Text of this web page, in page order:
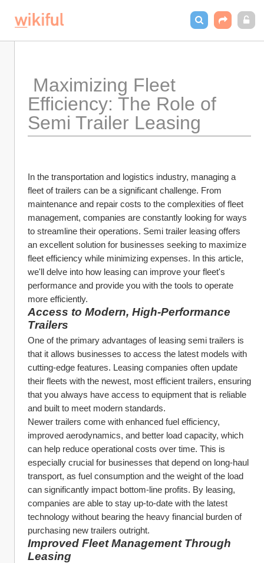
Efficiency: The Role of
Semi Trailer Leasing
In the transportation and logistics industry, managing a
fleet of trailers can be a significant challenge. From
maintenance and repair costs to the complexities of fleet
management, companies are constantly looking for ways
to streamline their operations. Semi trailer leasing offers
an excellent solution for businesses seeking to maximize
fleet efficiency while minimizing expenses. In this article,
we'll delve into how leasing can improve your fleet's
performance and provide you with the tools to operate
more efficiently.
Access to Modern, High-Performance
Trailers
One of the primary advantages of leasing semi trailers is
that it allows businesses to access the latest models with
cutting-edge features. Leasing companies often update
their fleets with the newest, most efficient trailers, ensuring
that you always have access to equipment that is reliable
and built to meet modern standards.
Newer trailers come with enhanced fuel efficiency,
improved aerodynamics, and better load capacity, which
can help reduce operational costs over time. This is
especially crucial for businesses that depend on long-haul
transport, as fuel consumption and the weight of the load
can significantly impact bottom-line profits. By leasing,
companies are able to stay up-to-date with the latest
technology without bearing the heavy financial burden of
purchasing new trailers outright.
Improved Fleet Management Through
Leasing